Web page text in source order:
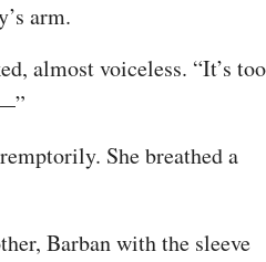
arm.
almost voiceless. “It’s too
She breathed a
Barban with the sleeve